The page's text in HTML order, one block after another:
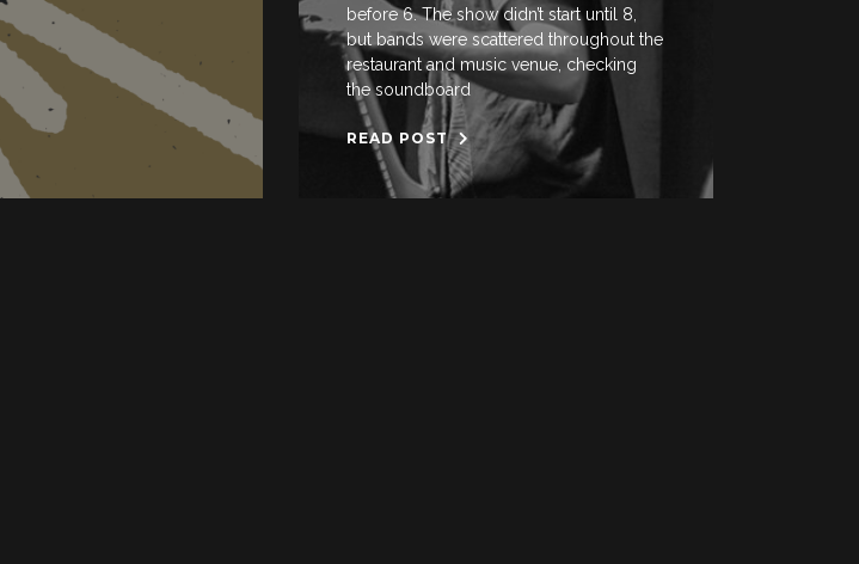
before 6. The show didn’t start until 8,
but bands were scattered throughout the
restaurant and music venue, checking
the soundboard
READ POST